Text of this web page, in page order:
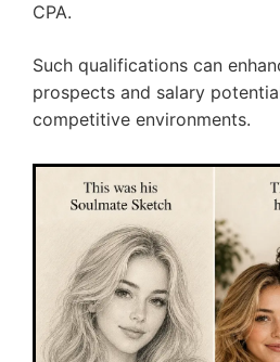
CPA.
Such qualifications can
prospects and salary
competitive environments.